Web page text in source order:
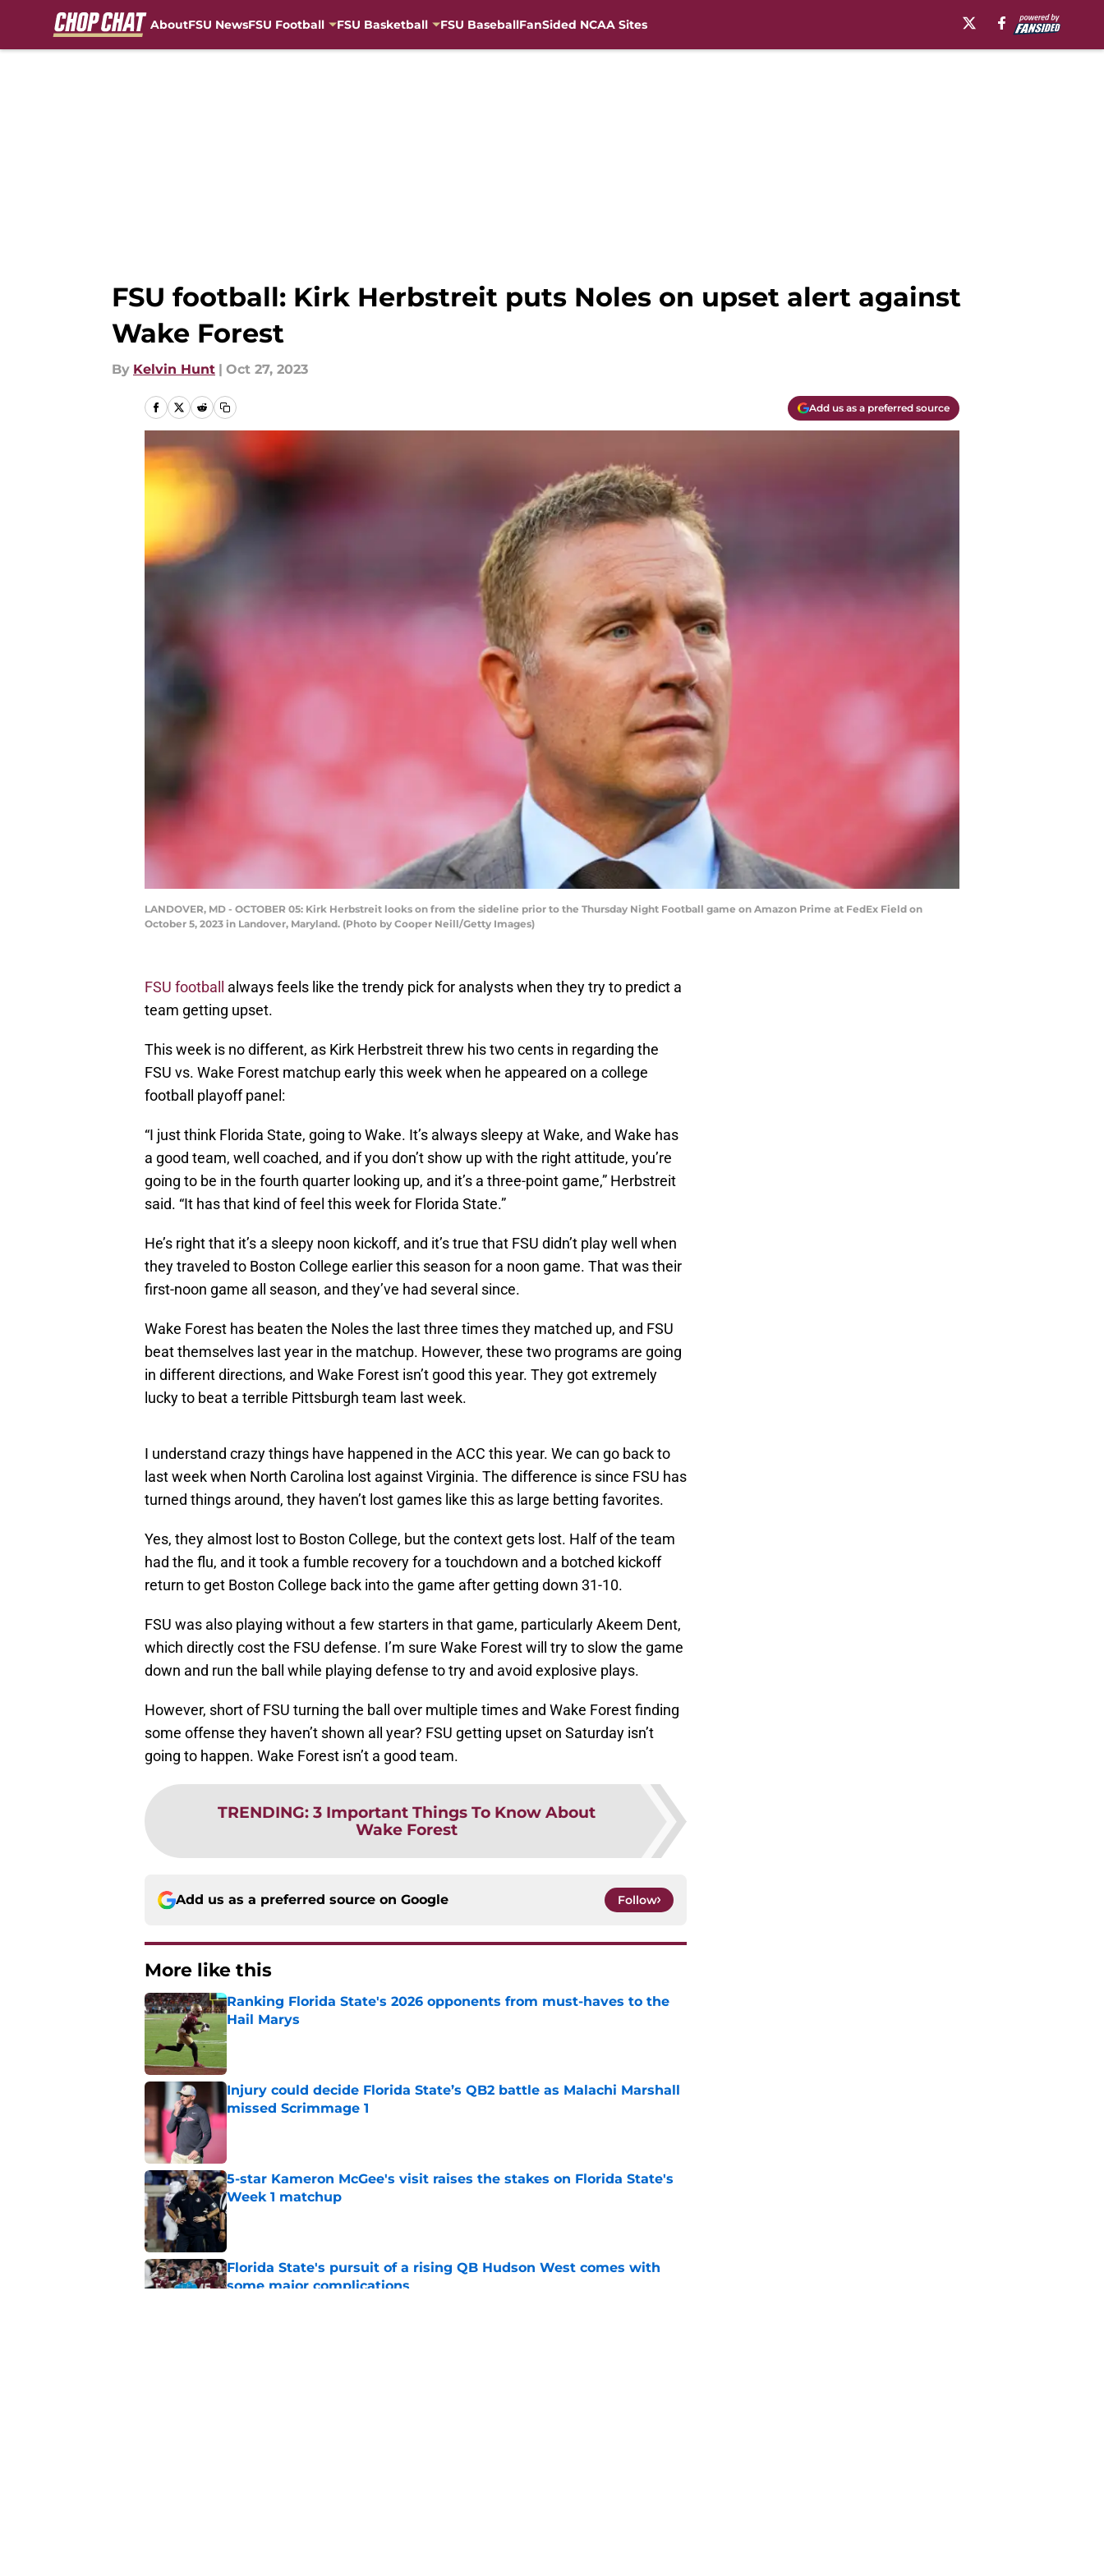
AboutFSU NewsFSU Football FSU Basketball FSU BaseballFanSided NCAA Sites
FSU football: Kirk Herbstreit puts Noles on upset alert against
Wake Forest
By Kelvin Hunt | Oct 27, 2023
Add us as a preferred source
LANDOVER, MD - OCTOBER 05: Kirk Herbstreit looks on from the sideline prior to the Thursday Night Football game on Amazon Prime at FedEx Field on
October 5, 2023 in Landover, Maryland. (Photo by Cooper Neill/Getty Images)
FSU football
always feels like the trendy pick for analysts when they try to predict a
team getting upset.
This week is no different, as Kirk Herbstreit threw his two cents in regarding the
FSU vs. Wake Forest matchup early this week when he appeared on a college
football playoff panel:
“I just think Florida State, going to Wake. It’s always sleepy at Wake, and Wake has
a good team, well coached, and if you don’t show up with the right attitude, you’re
going to be in the fourth quarter looking up, and it’s a three-point game,” Herbstreit
said. “It has that kind of feel this week for Florida State.”
He’s right that it’s a sleepy noon kickoff, and it’s true that FSU didn’t play well when
they traveled to Boston College earlier this season for a noon game. That was their
first-noon game all season, and they’ve had several since.
Wake Forest has beaten the Noles the last three times they matched up, and FSU
beat themselves last year in the matchup. However, these two programs are going
in different directions, and Wake Forest isn’t good this year. They got extremely
lucky to beat a terrible Pittsburgh team last week.
I understand crazy things have happened in the ACC this year. We can go back to
last week when North Carolina lost against Virginia. The difference is since FSU has
turned things around, they haven’t lost games like this as large betting favorites.
Yes, they almost lost to Boston College, but the context gets lost. Half of the team
had the flu, and it took a fumble recovery for a touchdown and a botched kickoff
return to get Boston College back into the game after getting down 31-10.
FSU was also playing without a few starters in that game, particularly Akeem Dent,
which directly cost the FSU defense. I’m sure Wake Forest will try to slow the game
down and run the ball while playing defense to try and avoid explosive plays.
However, short of FSU turning the ball over multiple times and Wake Forest finding
some offense they haven’t shown all year? FSU getting upset on Saturday isn’t
going to happen. Wake Forest isn’t a good team.
TRENDING: 3 Important Things To Know About
Wake Forest
Add us as a preferred source on Google Follow
More like this
Ranking Florida State's 2026 opponents from must-haves to the
Hail Marys
Published by on Invalid Date
Injury could decide Florida State’s QB2 battle as Malachi Marshall
missed Scrimmage 1
5-star Kameron McGee's visit raises the stakes on Florida State's
Week 1 matchup
Published by on Invalid Date
Florida State's pursuit of a rising QB Hudson West comes with
some major complications